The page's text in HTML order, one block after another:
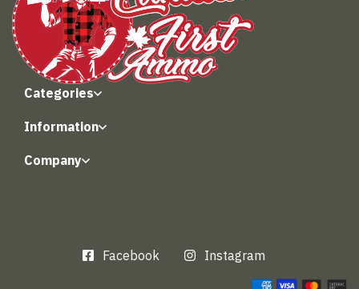
Categories
Information
Company
Facebook Instagram